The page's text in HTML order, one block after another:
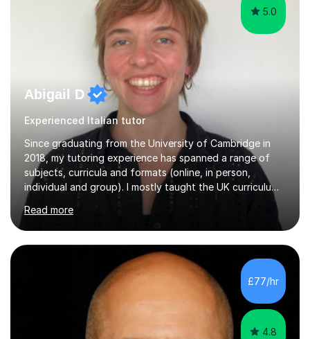
5.0
Abigail D
Experienced Italian tutor
Since graduating from the University of Cambridge in
2018, my tutoring experience has spanned a range of
subjects, curricula and formats (online, in person,
individual and group). I mostly taught the UK curriculum
(GCSE and A-level) until I moved to Paris and began
teaching English as a foreign language to French
students (A1-C2). At beginner level, I worked on basic
grammar, vocabulary and building confidence in
speaking. With my more advanced students, I worked on
high-level grammar, translation and speaking practice. I
also guided students through the English-speaking parts
of their university...
Read more
£77/hr
4.8